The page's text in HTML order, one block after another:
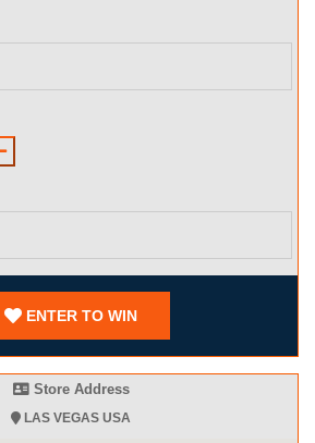
ENTER TO WIN
Store Address
LAS VEGAS USA